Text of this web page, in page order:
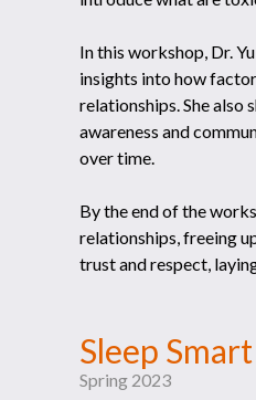
In this workshop, Dr.
insights into how
relationships. She also
awareness and
over time.
By the end of the
relationships, freeing
trust and respect,
Sleep
Spring 2023